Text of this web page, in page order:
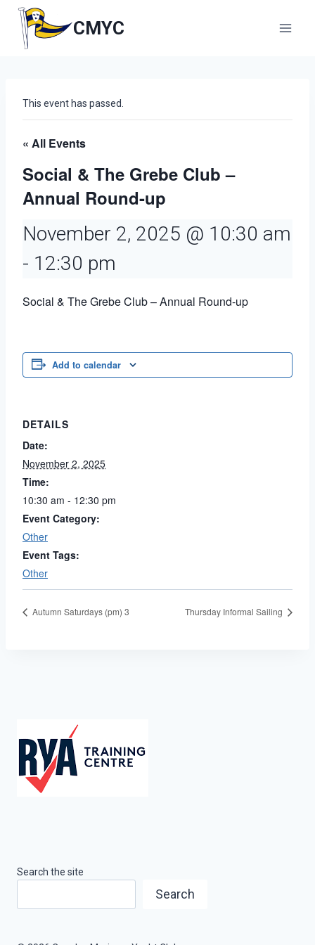
content
CMYC
This event has passed.
« All Events
Social & The Grebe Club –
Annual Round-up
November 2, 2025 @ 10:30 am
- 12:30 pm
Social & The Grebe Club – Annual Round-up
Add to calendar
DETAILS
Date:
November 2, 2025
Time:
10:30 am - 12:30 pm
Event Category:
Other
Event Tags:
Other
Autumn Saturdays (pm) 3 Thursday Informal Sailing
Search the site
Search